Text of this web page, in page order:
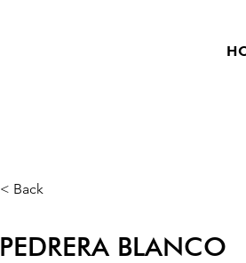
< Back
PEDRERA BLANCO